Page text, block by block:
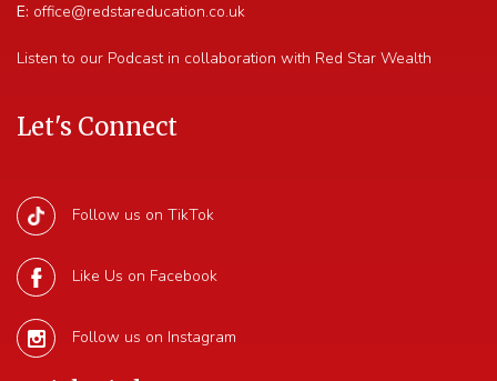
E: office@redstareducation.co.uk
Listen to our Podcast in collaboration with Red Star Wealth
Let's Connect
Follow us on TikTok
Like Us on Facebook
Follow us on Instagram